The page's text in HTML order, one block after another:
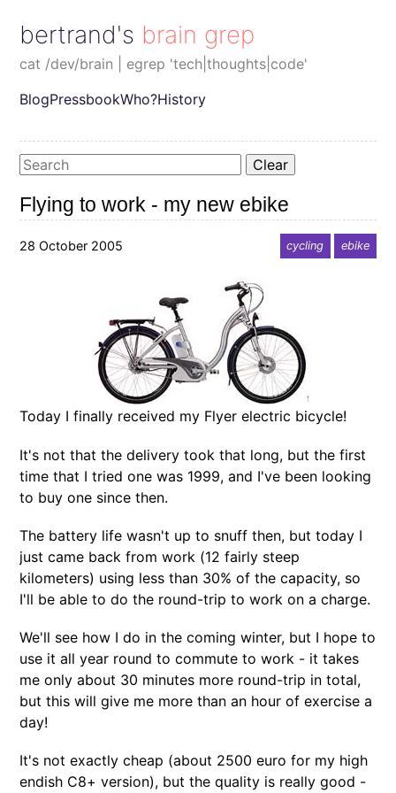
bertrand's brain grep
cat /dev/brain | egrep 'tech|thoughts|code'
BlogPressbookWho?History
Clear
Flying to work - my new ebike
28 October 2005 cycling ebike
Today I finally received my Flyer electric bicycle!
It's not that the delivery took that long, but the first
time that I tried one was 1999, and I've been looking
to buy one since then.
The battery life wasn't up to snuff then, but today I
just came back from work (12 fairly steep
kilometers) using less than 30% of the capacity, so
I'll be able to do the round-trip to work on a charge.
We'll see how I do in the coming winter, but I hope to
use it all year round to commute to work - it takes
me only about 30 minutes more round-trip in total,
but this will give me more than an hour of exercise a
day!
It's not exactly cheap (about 2500 euro for my high
endish C8+ version), but the quality is really good -